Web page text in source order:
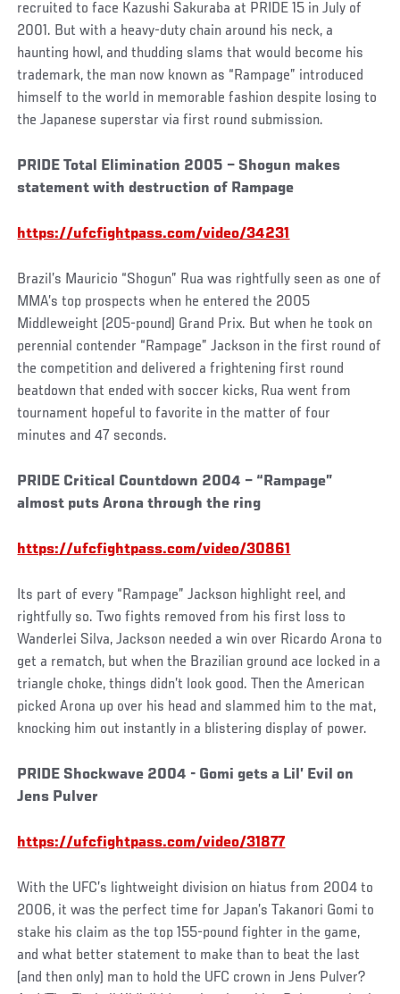
recruited to face Kazushi Sakuraba at PRIDE 15 in July of
2001. But with a heavy-duty chain around his neck, a
haunting howl, and thudding slams that would become his
trademark, the man now known as “Rampage” introduced
himself to the world in memorable fashion despite losing to
the Japanese superstar via first round submission.
PRIDE Total Elimination 2005 – Shogun makes
statement with destruction of Rampage
https://ufcfightpass.com/video/34231
Brazil’s Mauricio “Shogun” Rua was rightfully seen as one of
MMA’s top prospects when he entered the 2005
Middleweight (205-pound) Grand Prix. But when he took on
perennial contender “Rampage” Jackson in the first round of
the competition and delivered a frightening first round
beatdown that ended with soccer kicks, Rua went from
tournament hopeful to favorite in the matter of four
minutes and 47 seconds.
PRIDE Critical Countdown 2004 – “Rampage”
almost puts Arona through the ring
https://ufcfightpass.com/video/30861
Its part of every “Rampage” Jackson highlight reel, and
rightfully so. Two fights removed from his first loss to
Wanderlei Silva, Jackson needed a win over Ricardo Arona to
get a rematch, but when the Brazilian ground ace locked in a
triangle choke, things didn’t look good. Then the American
picked Arona up over his head and slammed him to the mat,
knocking him out instantly in a blistering display of power.
PRIDE Shockwave 2004 - Gomi gets a Lil’ Evil on
Jens Pulver
https://ufcfightpass.com/video/31877
With the UFC’s lightweight division on hiatus from 2004 to
2006, it was the perfect time for Japan’s Takanori Gomi to
stake his claim as the top 155-pound fighter in the game,
and what better statement to make than to beat the last
(and then only) man to hold the UFC crown in Jens Pulver?